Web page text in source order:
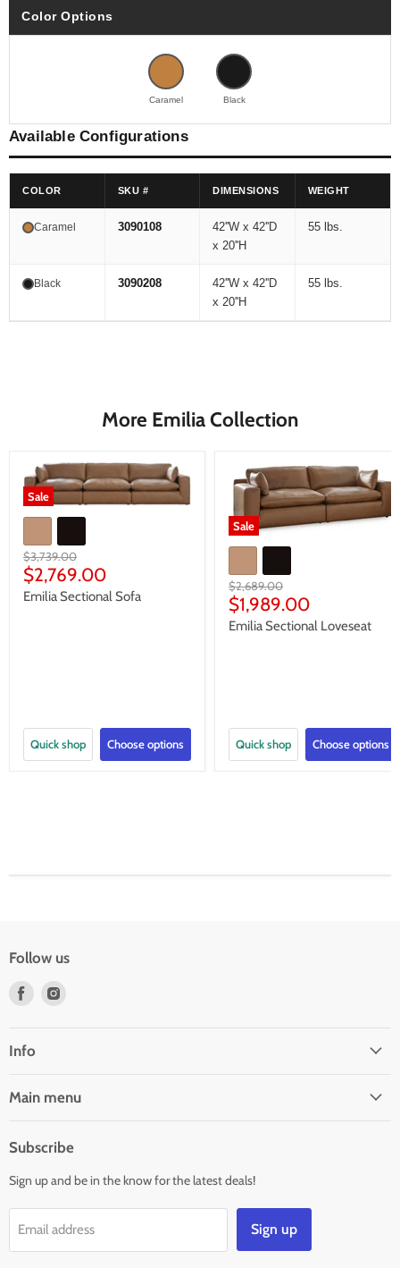
Color Options
Caramel Black
Available Configurations
COLOR SKU # DIMENSIONS WEIGHT
Caramel 3090108
42''W x 42''D
x 20''H
55 lbs.
Black 3090208
42''W x 42''D
x 20''H
55 lbs.
More Emilia Collection
Sale
Original
price
$3,739.00
Current
price
$2,769.00
Emilia Sectional Sofa
Quick shop Choose options
Sale
Original
price
$2,689.00
Current
price
$1,989.00
Emilia Sectional Loveseat
Quick shop Choose options
Follow us
Find
Facebook
Info
Main menu
Subscribe
Sign up and be in the know for the latest deals!
Email address Sign up